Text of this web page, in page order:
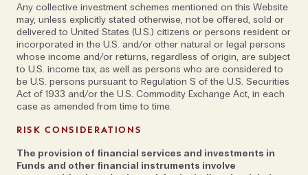
Any collective investment schemes mentioned on this Website
may, unless explicitly stated otherwise, not be offered, sold or
delivered to United States (U.S.) citizens or persons resident or
incorporated in the U.S. and/or other natural or legal persons
whose income and/or returns, regardless of origin, are subject
to U.S. income tax, as well as persons who are considered to
be U.S. persons pursuant to Regulation S of the U.S. Securities
Act of 1933 and/or the U.S. Commodity Exchange Act, in each
case as amended from time to time.
RISK CONSIDERATIONS
The provision of financial services and investments in
Funds and other financial instruments involve